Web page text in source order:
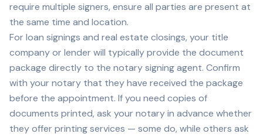
require multiple signers, ensure all parties are present at
the same time and location.
For loan signings and real estate closings, your title
company or lender will typically provide the document
package directly to the notary signing agent. Confirm
with your notary that they have received the package
before the appointment. If you need copies of
documents printed, ask your notary in advance whether
they offer printing services — some do, while others ask